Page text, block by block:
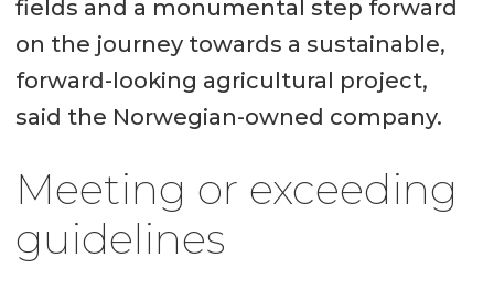
fields and a monumental step forward
on the journey towards a sustainable,
forward-looking agricultural project,
said the Norwegian-owned company.
Meeting or exceeding
guidelines